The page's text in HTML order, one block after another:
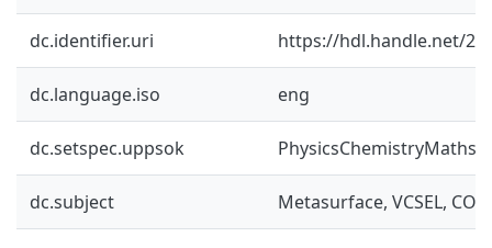
dc.identifier.uri https://hdl.handle.net/
dc.language.iso eng
dc.setspec.uppsok PhysicsChemistryMaths
dc.subject Metasurface, VCSEL,